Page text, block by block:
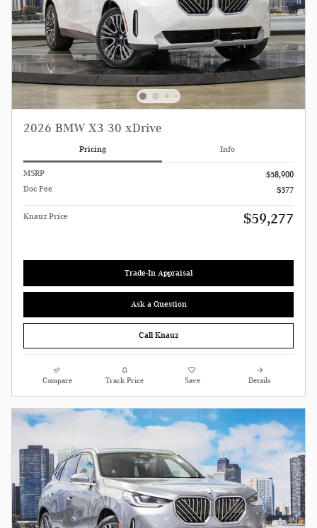
2026 BMW X3 30 xDrive
Pricing Info
MSRP
$58,900
Doc Fee
$377
Knauz Price $59,277
Trade-In Appraisal
Ask a Question
Call Knauz
Compare Track Price Save Details